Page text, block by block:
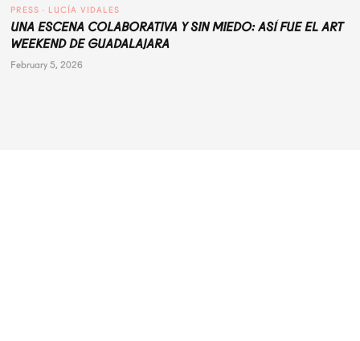
PRESS · LUCÍA VIDALES
UNA ESCENA COLABORATIVA Y SIN MIEDO: ASÍ FUE EL ART
WEEKEND DE GUADALAJARA
February 5, 2026